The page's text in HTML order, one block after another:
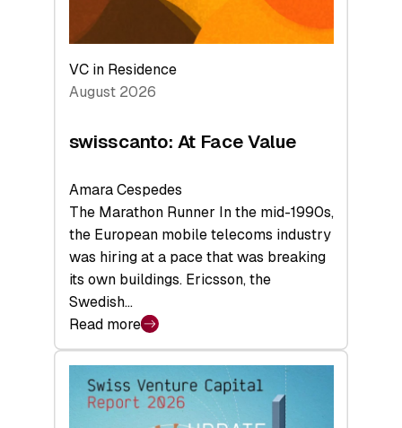
VC in Residence
August 2026
swisscanto: At Face Value
Amara Cespedes
The Marathon Runner In the mid-1990s,
the European mobile telecoms industry
was hiring at a pace that was breaking
its own buildings. Ericsson, the
Swedish…
Read more
:
swisscanto:
Face